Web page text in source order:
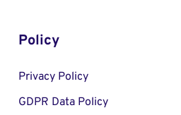
Policy
Privacy Policy
GDPR Data Policy